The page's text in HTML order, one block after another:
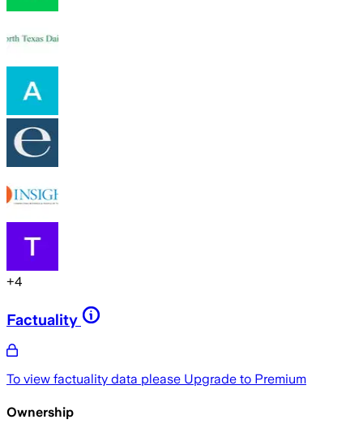
+4
Factuality
To view factuality data please Upgrade to Premium
Ownership